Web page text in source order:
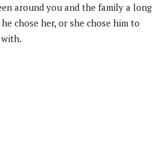
around you and the family a long
chose her, or she chose him to